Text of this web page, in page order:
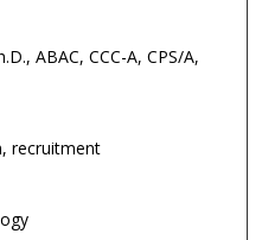
ABAC, CCC-A, CPS/A,
recruitment